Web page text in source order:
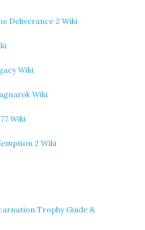
Deliverance 2 Wiki
Wiki
Wiki
Wiki
2 Wiki
Trophy Guide &